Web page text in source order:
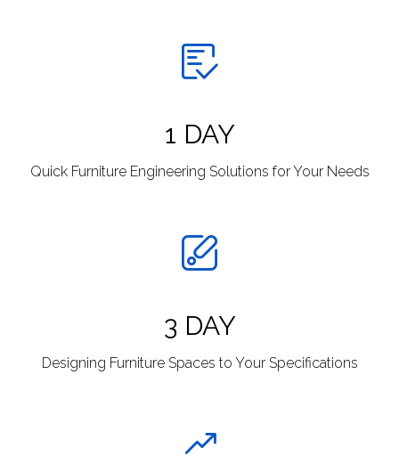
1 DAY
Quick Furniture Engineering Solutions for Your Needs
3 DAY
Designing Furniture Spaces to Your Specifications